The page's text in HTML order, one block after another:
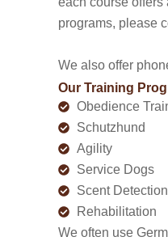
programs, please
We also offer
Our Training
Obedience
Schutzhund
Agility
Service Dogs
Scent Detection
Rehabilitation
We often use